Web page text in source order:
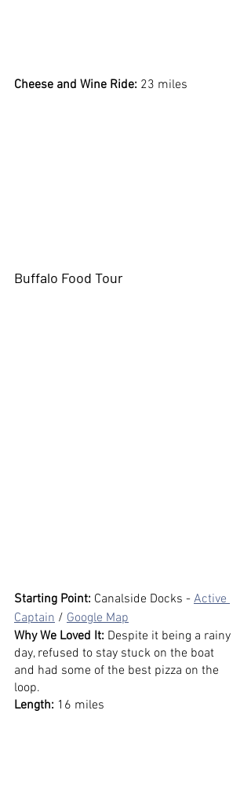
Cheese and Wine Ride: 23 miles
Buffalo Food Tour
Starting Point: Canalside Docks - Active
Captain / Google Map
Why We Loved It: Despite it being a rainy
day, refused to stay stuck on the boat
and had some of the best pizza on the
loop.
Length: 16 miles